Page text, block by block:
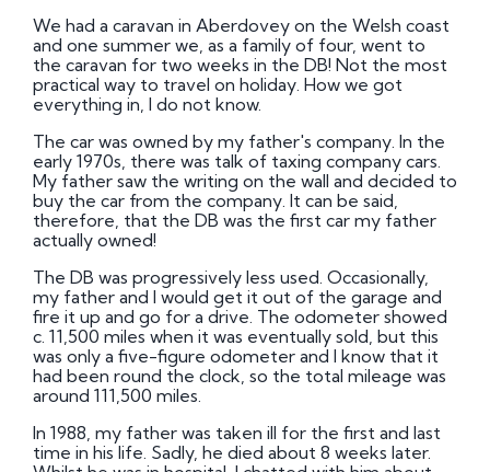
We had a caravan in Aberdovey on the Welsh coast
and one summer we, as a family of four, went to
the caravan for two weeks in the DB! Not the most
practical way to travel on holiday. How we got
everything in, I do not know.
The car was owned by my father's company. In the
early 1970s, there was talk of taxing company cars.
My father saw the writing on the wall and decided to
buy the car from the company. It can be said,
therefore, that the DB was the first car my father
actually owned!
The DB was progressively less used. Occasionally,
my father and I would get it out of the garage and
fire it up and go for a drive. The odometer showed
c. 11,500 miles when it was eventually sold, but this
was only a five-figure odometer and I know that it
had been round the clock, so the total mileage was
around 111,500 miles.
In 1988, my father was taken ill for the first and last
time in his life. Sadly, he died about 8 weeks later.